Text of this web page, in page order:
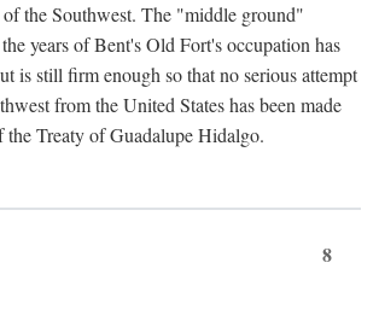
the Southwest. The "middle ground"
years of Bent's Old Fort's occupation has
is still firm enough so that no serious attempt
from the United States has been made
the Treaty of Guadalupe Hidalgo.
8